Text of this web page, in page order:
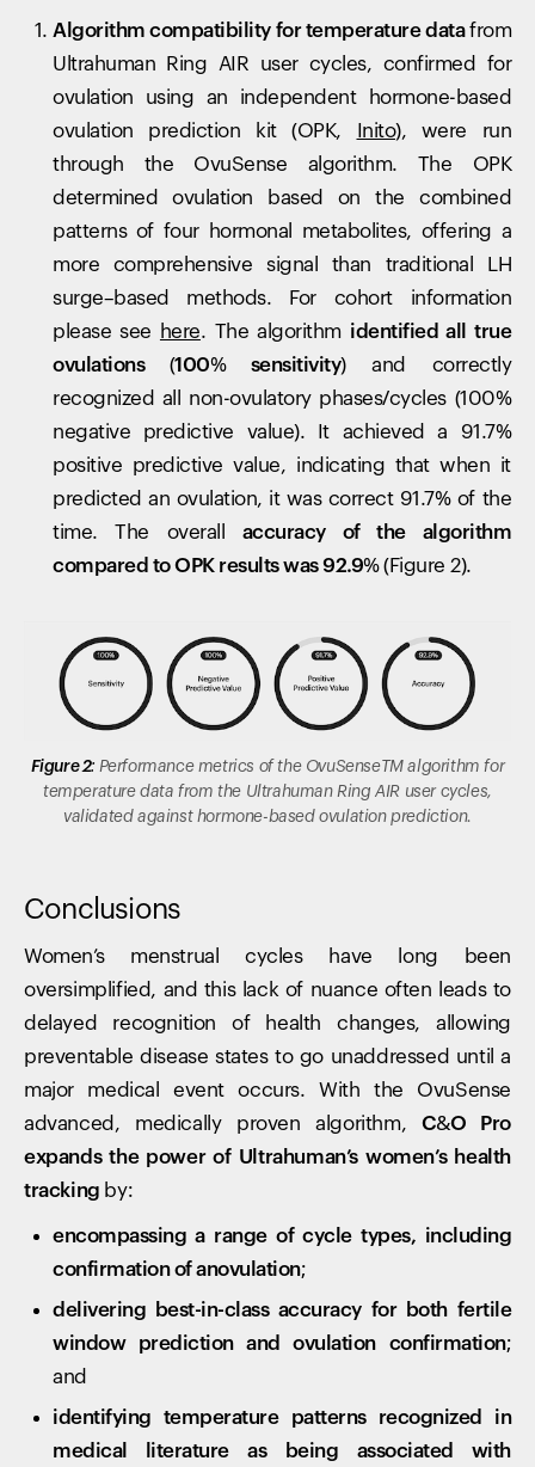
Algorithm compatibility for temperature datafrom
Ultrahuman Ring AIR user cycles, confirmed for
ovulation using an independent hormone-based
ovulation prediction kit (OPK,
Inito), were run
through the OvuSense algorithm. The OPK
determined ovulation based on the combined
patterns of four hormonal metabolites, offering a
more comprehensive signal than traditional LH
surge–based methods. For cohort information
please see here. The algorithm identified all true
ovulations (100% sensitivity)and correctly
recognized all non-ovulatory phases/cycles (100%
negative predictive value). It achieved a 91.7%
positive predictive value, indicating that when it
predicted an ovulation, it was correct 91.7% of the
time. The overall accuracy of the algorithm
compared to OPK results was 92.9%(Figure 2).
Figure 2: Performance metrics of the OvuSenseTMalgorithm for
temperature data from the Ultrahuman Ring AIR user cycles,
validated against hormone-based ovulation prediction.
Conclusions
Women’s menstrual cycles have long been
oversimplified, and this lack of nuance often leads to
delayed recognition of health changes, allowing
preventable disease states to go unaddressed until a
major medical event occurs. With the OvuSense
advanced, medically proven algorithm, C&O Pro
expands the power of Ultrahuman’s women’s health
tracking by:
encompassing a range of cycle types, including
confirmation of anovulation;
delivering best-in-class accuracy for both fertile
window prediction and ovulation confirmation;
and
identifying temperature patterns recognized in
medical literature as being associated with